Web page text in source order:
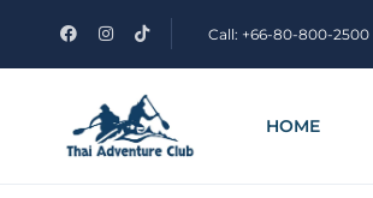
Call: +66-80-800-2500
HOME